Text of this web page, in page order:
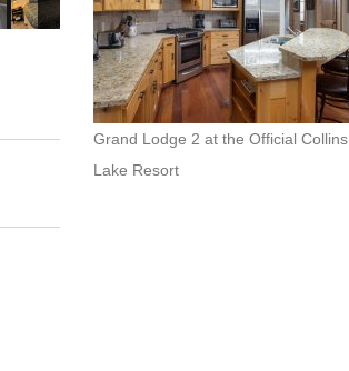
Grand Lodge 2 at the Official Collins
Lake Resort